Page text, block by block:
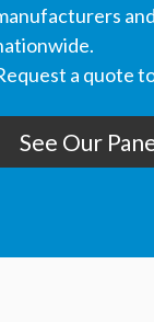
a quote
See Our